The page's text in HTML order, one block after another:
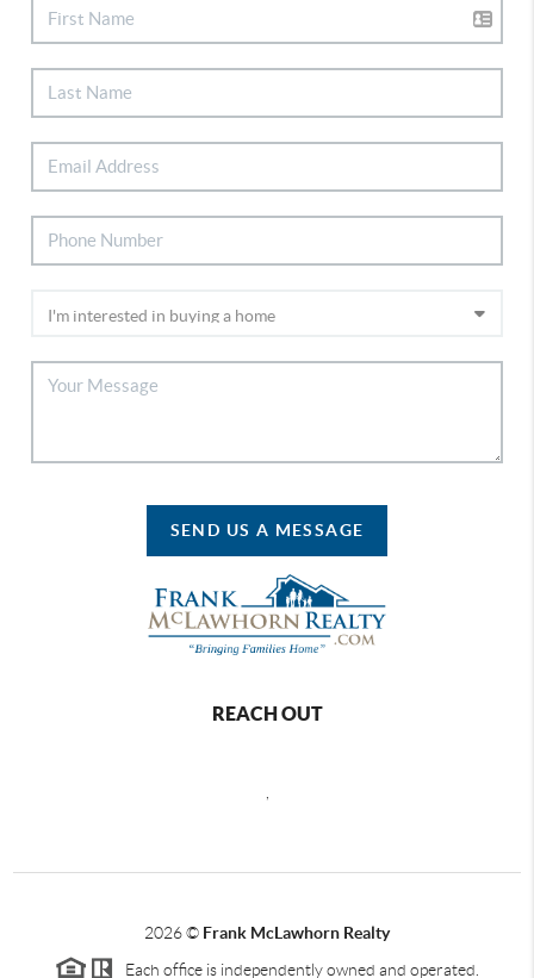
SEND US A MESSAGE
REACH OUT
2026© Frank McLawhorn Realty
Each office is independently owned and operated.